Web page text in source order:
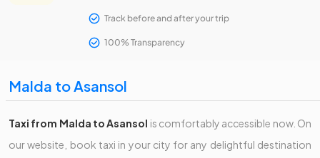
Track before and after your trip
100% Transparency
Malda to Asansol
Taxi from Malda to Asansol is comfortably accessible now. On
our website, book taxi in your city for any delightful destination